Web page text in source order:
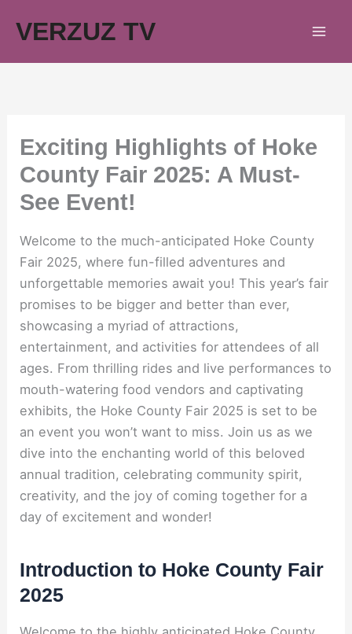
VERZUZ TV
Exciting Highlights of Hoke
County Fair 2025: A Must-
See Event!
Welcome to the much-anticipated Hoke County
Fair 2025, where fun-filled adventures and
unforgettable memories await you! This year’s fair
promises to be bigger and better than ever,
showcasing a myriad of attractions,
entertainment, and activities for attendees of all
ages. From thrilling rides and live performances to
mouth-watering food vendors and captivating
exhibits, the Hoke County Fair 2025 is set to be
an event you won’t want to miss. Join us as we
dive into the enchanting world of this beloved
annual tradition, celebrating community spirit,
creativity, and the joy of coming together for a
day of excitement and wonder!
Introduction to Hoke County Fair
2025